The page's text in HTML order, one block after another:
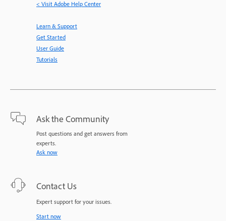
< Visit Adobe Help Center
Learn & Support
Get Started
User Guide
Tutorials
Ask the Community
Post questions and get answers from
experts.
Ask now
Contact Us
Expert support for your issues.
Start now